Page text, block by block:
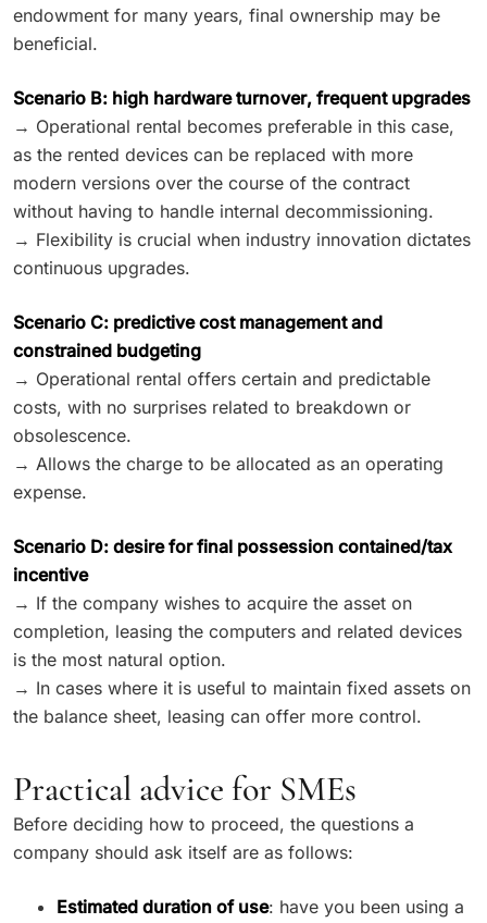
endowment for many years, final ownership may be
beneficial.
Scenario B: high hardware turnover, frequent upgrades
→ Operational rental becomes preferable in this case,
as the rented devices can be replaced with more
modern versions over the course of the contract
without having to handle internal decommissioning.
→ Flexibility is crucial when industry innovation dictates
continuous upgrades.
Scenario C: predictive cost management and
constrained budgeting
→ Operational rental offers certain and predictable
costs, with no surprises related to breakdown or
obsolescence.
→ Allows the charge to be allocated as an operating
expense.
Scenario D: desire for final possession contained/tax
incentive
→ If the company wishes to acquire the asset on
completion, leasing the computers and related devices
is the most natural option.
→ In cases where it is useful to maintain fixed assets on
the balance sheet, leasing can offer more control.
Practical advice for SMEs
Before deciding how to proceed, the questions a
company should ask itself are as follows:
Estimated duration of use: have you been using a